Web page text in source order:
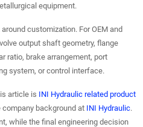
equipment.
customization. For OEM and
output shaft geometry, flange
ratio, brake arrangement, port
system, or control interface.
article is INI Hydraulic related product
company background at INI Hydraulic.
while the final engineering decision